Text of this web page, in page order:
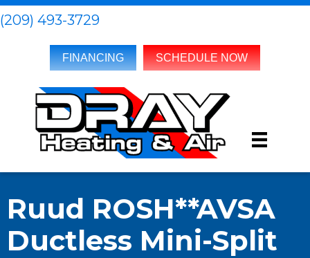
(209) 493-3729
FINANCING SCHEDULE NOW
Ruud ROSH**AVSA
Ductless Mini-Split